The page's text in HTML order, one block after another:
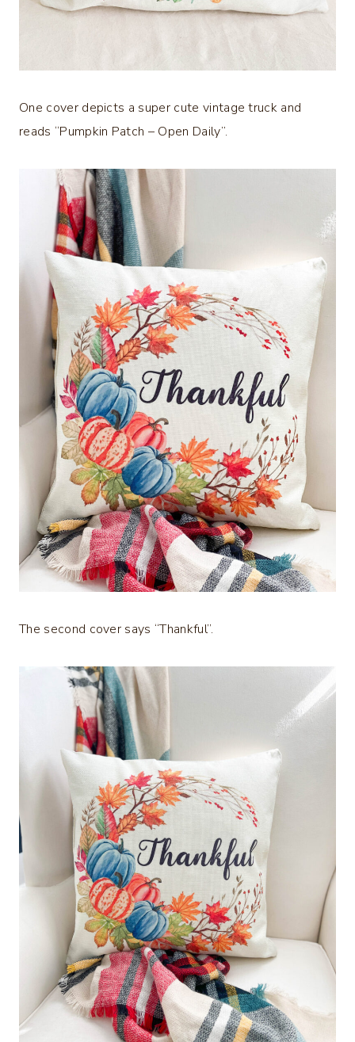
One cover depicts a super cute vintage truck and
reads “Pumpkin Patch – Open Daily”.
The second cover says “Thankful”.